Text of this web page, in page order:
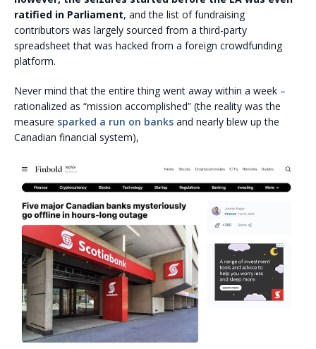
ratified in Parliament, and the list of fundraising
contributors was largely sourced from a third-party
spreadsheet that was hacked from a foreign crowdfunding
platform.
Never mind that the entire thing went away within a week –
rationalized as “mission accomplished” (the reality was the
measure sparked a run on banks and nearly blew up the
Canadian financial system),